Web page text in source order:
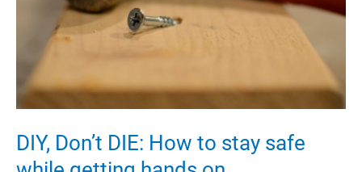
DIY, Don’t DIE: How to stay safe